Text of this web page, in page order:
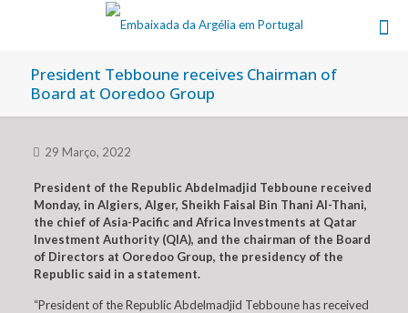
President Tebboune receives Chairman of
Board at Ooredoo Group
29 Março, 2022
President of the Republic Abdelmadjid Tebboune received
Monday, in Algiers, Alger, Sheikh Faisal Bin Thani Al-Thani,
the chief of Asia-Pacific and Africa Investments at Qatar
Investment Authority (QIA), and the chairman of the Board
of Directors at Ooredoo Group, the presidency of the
Republic said in a statement.
“President of the Republic Abdelmadjid Tebboune has received